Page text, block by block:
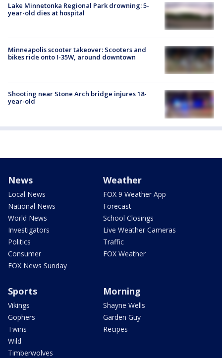
Lake Minnetonka Regional Park drowning: 5-
year-old dies at hospital
Minneapolis scooter takeover: Scooters and
bikes ride onto I-35W, around downtown
Shooting near Stone Arch bridge injures 18-
year-old
News
Local News
National News
World News
Investigators
Politics
Consumer
FOX News Sunday
Weather
FOX 9 Weather App
Forecast
School Closings
Live Weather Cameras
Traffic
FOX Weather
Sports
Vikings
Gophers
Twins
Wild
Timberwolves
Morning
Shayne Wells
Garden Guy
Recipes